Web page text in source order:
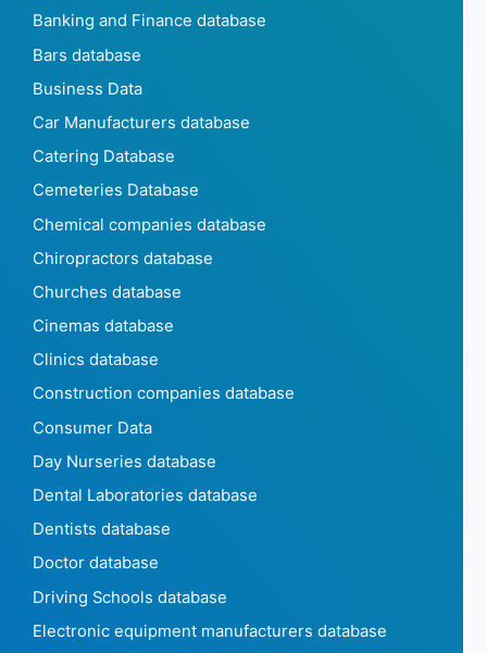
Banking and Finance database
Bars database
Business Data
Car Manufacturers database
Catering Database
Cemeteries Database
Chemical companies database
Chiropractors database
Churches database
Cinemas database
Clinics database
Construction companies database
Consumer Data
Day Nurseries database
Dental Laboratories database
Dentists database
Doctor database
Driving Schools database
Electronic equipment manufacturers database